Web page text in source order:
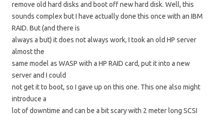
remove old hard disks and boot off new hard disk. Well, this
sounds complex but I have actually done this once with an IBM
RAID. But (and there is
always a but) it does not always work, I took an old HP server
almost the
same model as WASP with a HP RAID card, put it into a new
server and I could
not get it to boot, so I gave up on this one. This one also might
introduce a
lot of downtime and can be a bit scary with 2 meter long SCSI